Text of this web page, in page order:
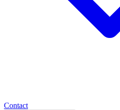
Contact